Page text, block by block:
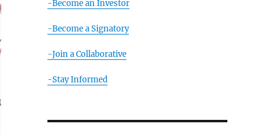
-Become an Investor
-Become a Signatory
-Join a Collaborative
-Stay Informed